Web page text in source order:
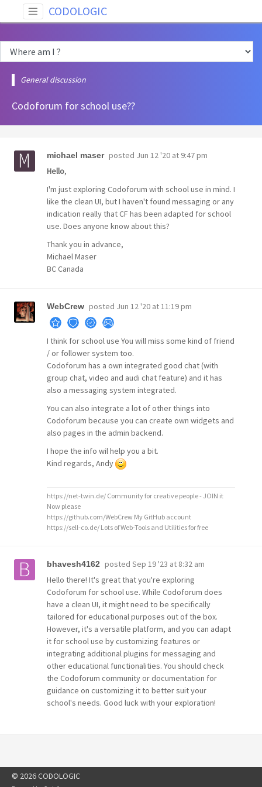
CODOLOGIC
General discussion
Codoforum for school use??
michael maser posted Jun 12 '20 at 9:47 pm
Hello,
I'm just exploring Codoforum with school use in mind. I
like the clean UI, but I haven't found messaging or any
indication really that CF has been adapted for school
use. Does anyone know about this?
Thank you in advance,
Michael Maser
BC Canada
WebCrew posted Jun 12 '20 at 11:19 pm
I think for school use You will miss some kind of friend
/ or follower system too.
Codoforum has a own integrated good chat (with
group chat, video and audi chat feature) and it has
also a messaging system integrated.
You can also integrate a lot of other things into
Codoforum because you can create own widgets and
also pages in the admin backend.
I hope the info wil help you a bit.
Kind regards, Andy
https://net-twin.de/ Community for creative people - JOIN it
Now please
https://github.com/WebCrew My GitHub account
https://sell-co.de/ Lots of Web-Tools and Utilities for free
bhavesh4162 posted Sep 19 '23 at 8:32 am
Hello there! It's great that you're exploring
Codoforum for school use. While Codoforum does
have a clean UI, it might need to be specifically
tailored for educational purposes out of the box.
However, it's a versatile platform, and you can adapt
it for school use by customizing features or
integrating additional plugins for messaging and
other educational functionalities. You should check
the Codoforum community or documentation for
guidance on customizing it to better suit your
school's needs. Good luck with your exploration!
© 2026 CODOLOGIC